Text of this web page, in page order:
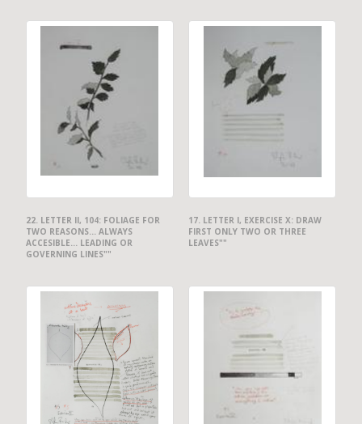
22. LETTER II, 104: FOLIAGE FOR
TWO REASONS... ALWAYS
ACCESIBLE... LEADING OR
GOVERNING LINES""
17. LETTER I, EXERCISE X: DRAW
FIRST ONLY TWO OR THREE
LEAVES""